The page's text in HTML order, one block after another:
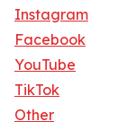
Instagram
Facebook
YouTube
TikTok
Other